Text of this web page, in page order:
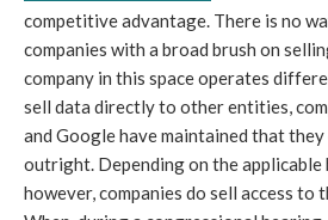
competitive advantage. There is no
companies with a broad brush on
company in this space operates
sell data directly to other entities,
and Google have maintained that
outright. Depending on the applicable
however, companies do sell access to